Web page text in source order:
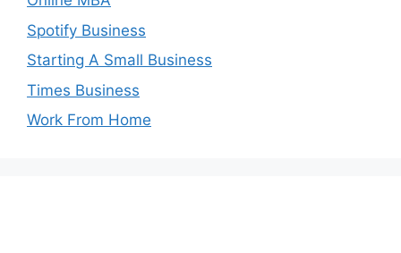
Spotify Business
Starting A Small Business
Times Business
Work From Home